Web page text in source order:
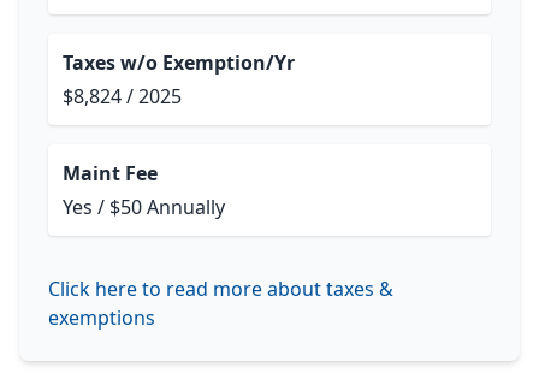
Taxes w/o Exemption/Yr
$8,824 / 2025
Maint Fee
Yes / $50 Annually
Click here to read more about taxes &
exemptions